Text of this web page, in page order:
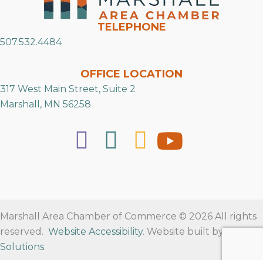
TELEPHONE
507.532.4484
OFFICE LOCATION
317 West Main Street, Suite 2
Marshall, MN 56258
Marshall Area Chamber of Commerce © 2026 All rights
reserved. Website Accessibility. Website built by
Solutions.